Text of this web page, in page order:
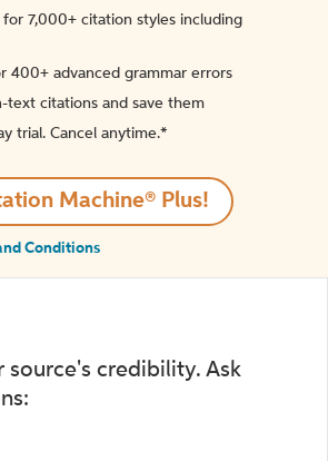
7,000+ citation styles including
400+ advanced grammar errors
text citations and save them
trial. Cancel anytime.*️
Machine® Plus!
Conditions
source's credibility. Ask